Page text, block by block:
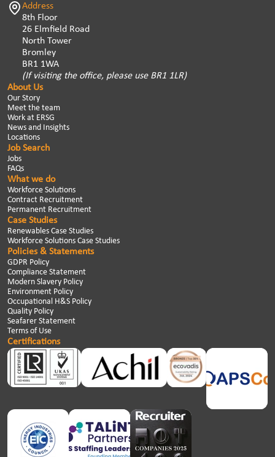
Address
8th Floor
26 Elmfield Road
North Tower
Bromley
BR1 1WA
(If visiting the office, please use BR1 1LR)
About Us
Our Story
Meet the team
Work at ERSG
News and Insights
Locations
Job Search
Jobs
FAQs
What we do
Workforce Solutions
Contract Recruitment
Permanent Recruitment
Case Studies
Renewables Case Studies
Workforce Solutions Case Studies
Policies & Statements
GDPR Policy
Compliance Statement
Modern Slavery Policy
Environment Policy
Occupational H&S Policy
Quality Policy
Seafarer Statement
Terms of Use
Certifications